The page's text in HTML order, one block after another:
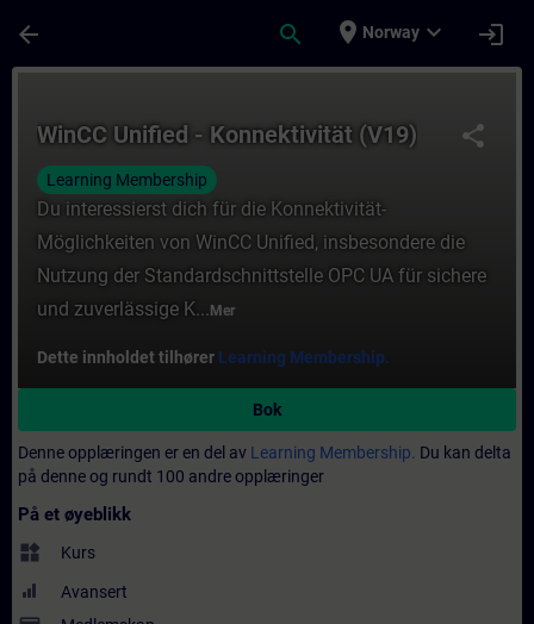
arrow_back search place Norway expand_more login
share
WinCC Unified - Konnektivität (V19)
Learning Membership
Du interessierst dich für die Konnektivität-
Möglichkeiten von WinCC Unified, insbesondere die
Nutzung der Standardschnittstelle OPC UA für sichere
und zuverlässige K... Mer
Dette innholdet tilhører Learning Membership.
Bok
Denne opplæringen er en del av Learning Membership. Du kan delta
på denne og rundt 100 andre opplæringer
På et øyeblikk
widgets Kurs
Avansert